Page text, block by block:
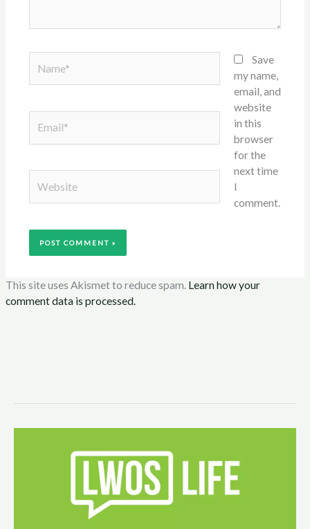
Save
my name,
email, and
website
in this
browser
for the
next time
I
comment.
This site uses Akismet to reduce spam. Learn how your
comment data is processed.